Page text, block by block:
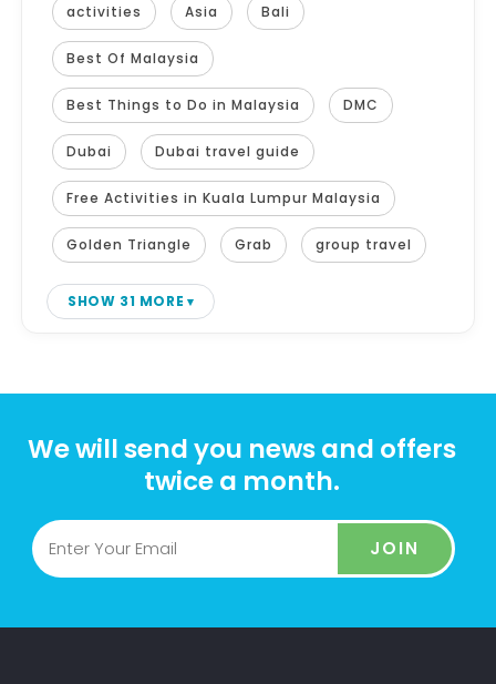
activities Asia Bali
Best Of Malaysia
Best Things to Do in Malaysia DMC
Dubai Dubai travel guide
Free Activities in Kuala Lumpur Malaysia
Golden Triangle Grab group travel
SHOW 31 MORE
We will send you news and offers
twice a month.
JOIN